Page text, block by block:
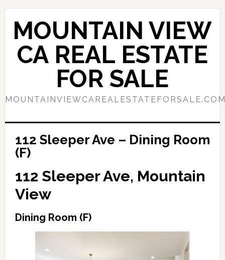
Skip
content
Skip
primary
sidebar
MOUNTAIN VIEW
CA REAL ESTATE
FOR SALE
112 Sleeper Ave – Dining Room
(F)
112 Sleeper Ave, Mountain
View
Dining Room (F)